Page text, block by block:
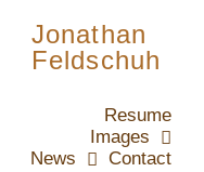
Jonathan
Feldschuh
Resume
Images
News
Contact